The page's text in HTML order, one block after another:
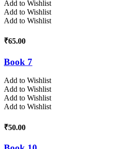
Add to Wishlist
Add to Wishlist
Add to Wishlist
₹65.00
Book 7
Add to Wishlist
Add to Wishlist
Add to Wishlist
Add to Wishlist
₹50.00